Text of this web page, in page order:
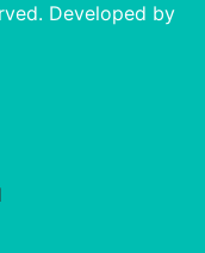
Developed by